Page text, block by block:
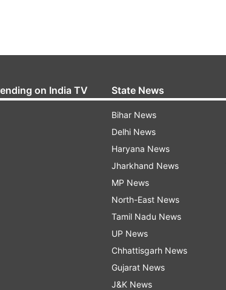
on India TV State News
Bihar News
Delhi News
Haryana News
Jharkhand News
MP News
North-East News
Tamil Nadu News
UP News
Chhattisgarh News
Gujarat News
J&K News